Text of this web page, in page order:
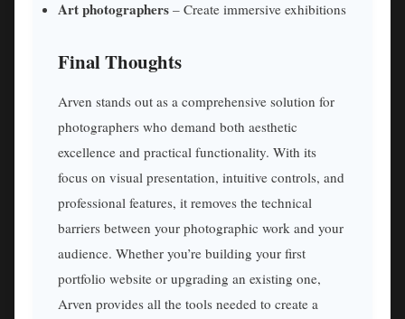
Art photographers – Create immersive exhibitions
Final Thoughts
Arven stands out as a comprehensive solution for
photographers who demand both aesthetic
excellence and practical functionality. With its
focus on visual presentation, intuitive controls, and
professional features, it removes the technical
barriers between your photographic work and your
audience. Whether you’re building your first
portfolio website or upgrading an existing one,
Arven provides all the tools needed to create a